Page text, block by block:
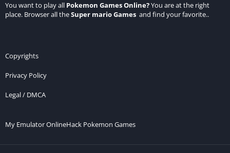
You want to play all Pokemon Games Online?You are at the right
place. Browser all theSuper mario Games and find your favorite..
Copyrights
Privacy Policy
Legal / DMCA
My Emulator OnlineHack Pokemon Games